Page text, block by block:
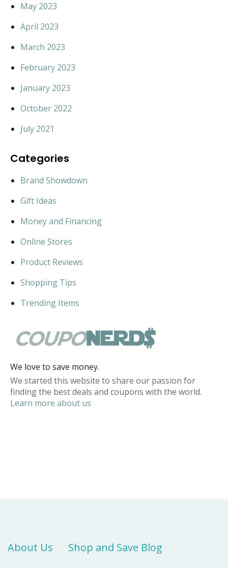
May 2023
April 2023
March 2023
February 2023
January 2023
October 2022
July 2021
Categories
Brand Showdown
Gift Ideas
Money and Financing
Online Stores
Product Reviews
Shopping Tips
Trending Items
We love to save money.
We started this website to share our passion for
finding the best deals and coupons with the world.
Learn more about us
About Us
Shop and Save Blog